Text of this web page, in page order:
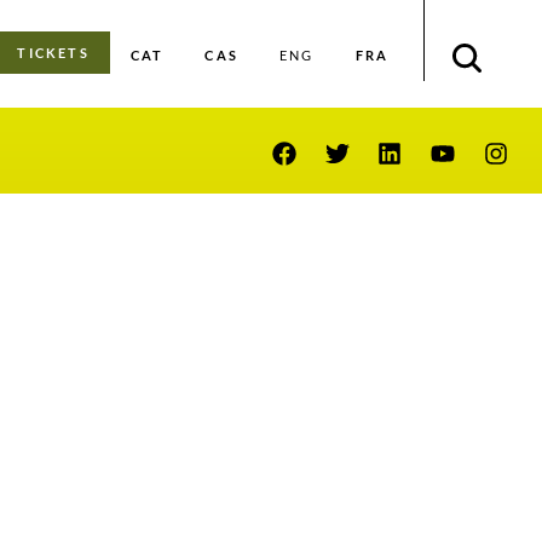
TICKETS CAT CAS ENG FRA